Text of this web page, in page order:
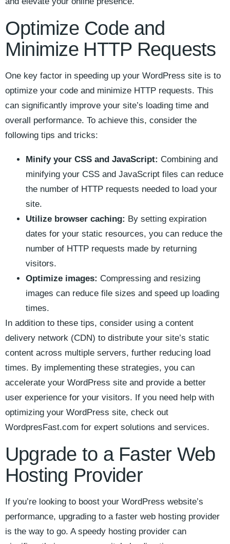
Optimize Code⁢ and​
Minimize⁣ HTTP Requests
One key factor in speeding up your ⁤WordPress site is to
⁣optimize your code⁣ and minimize HTTP requests. ‍This
can significantly improve your site’s loading time and
overall ‌performance. To achieve this,‍ consider the
following tips ⁢and⁣ tricks:
Minify ‌your ​CSS ‍and JavaScript: Combining and
minifying your‌ CSS⁢ and JavaScript files can reduce
the number of HTTP‌ requests needed to ⁣load your
site.
Utilize browser caching: By setting expiration
dates⁢ for your static ⁢resources, you can reduce the⁣
number of HTTP requests made by returning
visitors.
Optimize images: ‍Compressing and resizing
images ⁤can reduce file sizes and speed up‍ loading
⁢times.
In ⁣addition⁣ to these ⁤tips,‌ consider using⁢ a content
delivery‌ network (CDN) to distribute your site’s static
content across multiple servers, further reducing⁢ load‌
times. ​By implementing these ‍strategies, you can
accelerate your‌ WordPress ⁤site and provide a better
⁣user experience for your visitors. If you need help‌ with
optimizing your WordPress site, check out
WordpresFast.com for expert solutions and services.
Upgrade to ​a Faster Web
Hosting Provider
If you’re looking to⁣ boost‌ your​ WordPress⁤ website’s
performance, upgrading to ‌a faster web hosting‍ provider
is the way to go. A speedy‍ hosting provider ⁤can